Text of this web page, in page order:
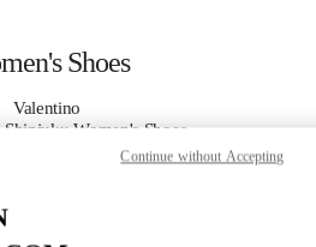
Shoes
Valentino
Women's Shoes
Continue without Accepting